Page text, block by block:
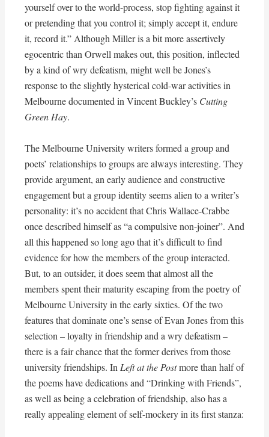
yourself over to the world-process, stop fighting against it
or pretending that you control it; simply accept it, endure
it, record it.” Although Miller is a bit more assertively
egocentric than Orwell makes out, this position, inflected
by a kind of wry defeatism, might well be Jones’s
response to the slightly hysterical cold-war activities in
Melbourne documented in Vincent Buckley’s Cutting
Green Hay.
The Melbourne University writers formed a group and
poets’ relationships to groups are always interesting. They
provide argument, an early audience and constructive
engagement but a group identity seems alien to a writer’s
personality: it’s no accident that Chris Wallace-Crabbe
once described himself as “a compulsive non-joiner”. And
all this happened so long ago that it’s difficult to find
evidence for how the members of the group interacted.
But, to an outsider, it does seem that almost all the
members spent their maturity escaping from the poetry of
Melbourne University in the early sixties. Of the two
features that dominate one’s sense of Evan Jones from this
selection – loyalty in friendship and a wry defeatism –
there is a fair chance that the former derives from those
university friendships. In Left at the Postmore than half of
the poems have dedications and “Drinking with Friends”,
as well as being a celebration of friendship, also has a
really appealing element of self-mockery in its first stanza: